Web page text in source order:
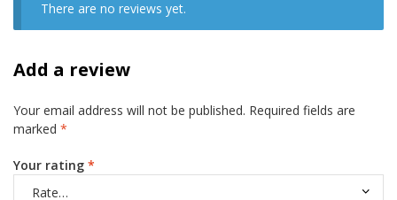
There are no reviews yet.
Add a review
Your email address will not be published. Required fields are
marked *
Your rating *